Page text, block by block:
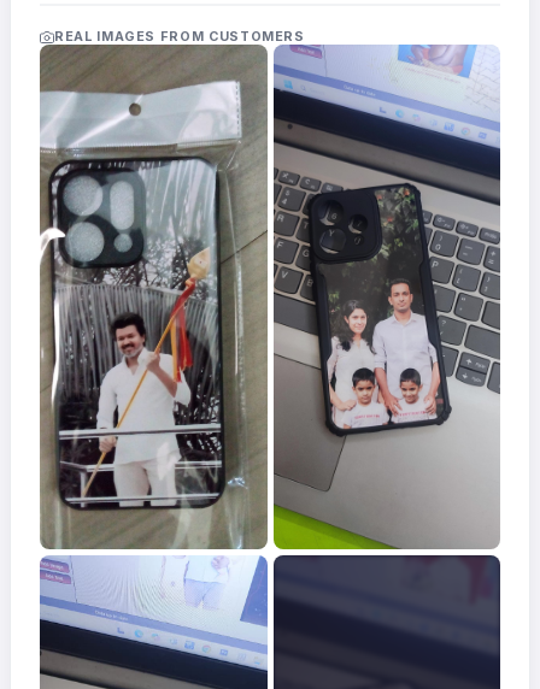
Frames
FAQs
Track
Order
Contact
Support
REAL IMAGES FROM CUSTOMERS